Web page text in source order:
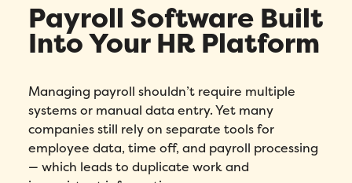
Payroll Software Built
Into Your HR Platform
Managing payroll shouldn’t require multiple
systems or manual data entry. Yet many
companies still rely on separate tools for
employee data, time off, and payroll processing
— which leads to duplicate work and